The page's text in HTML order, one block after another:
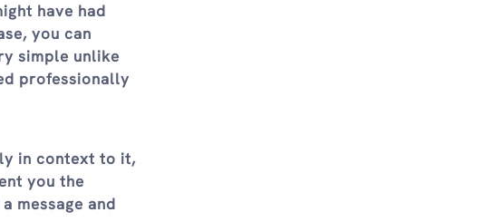
have had
you can
simple unlike
professionally
in context to it,
you the
message and